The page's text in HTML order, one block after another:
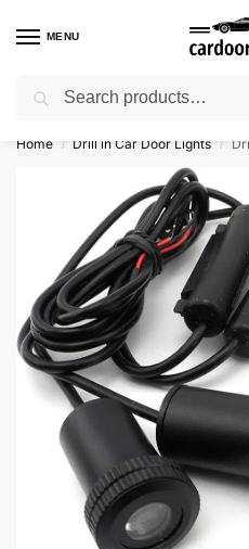
MENU
⚡ 10% off for new
Home / Drill in Car Door Lights /